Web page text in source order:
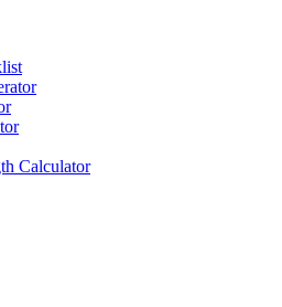
Calculator